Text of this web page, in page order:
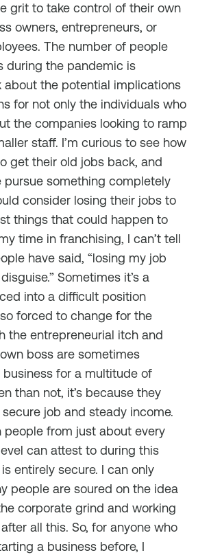
grit to take control of their own
owners, entrepreneurs, or
The number of people
during the pandemic is
about the potential implications
for not only the individuals who
the companies looking to ramp
staff. I’m curious to see how
get their old jobs back, and
pursue something completely
consider losing their jobs to
things that could happen to
time in franchising, I can’t tell
have said, “losing my job
Sometimes it’s a
into a difficult position
forced to change for the
the entrepreneurial itch and
boss are sometimes
for a multitude of
than not, it’s because they
job and steady income.
people from just about every
can attest to during this
entirely secure. I can only
people are soured on the idea
corporate grind and working
all this. So, for anyone who
a business before, I